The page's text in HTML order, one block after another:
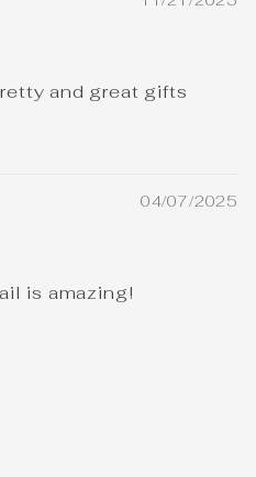
and great gifts
04/07/2025
is amazing!